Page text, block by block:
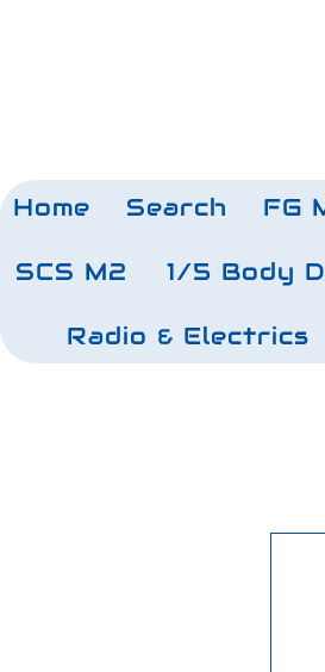
Home Search FG
SCS M2 1/5 Body
Radio & Electrics